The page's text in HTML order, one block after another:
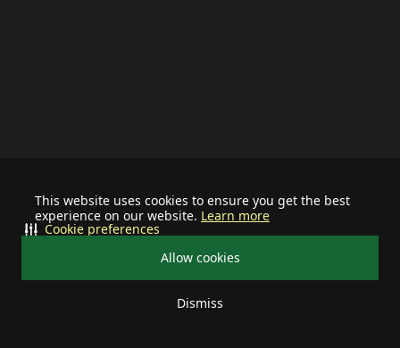
This website uses cookies to ensure you get the best
experience on our website. Learn more
Allow cookies
Dismiss
Cookie preferences